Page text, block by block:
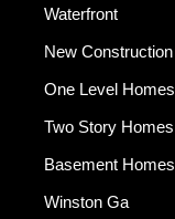
Waterfront
New Construction
One Level Homes
Two Story Homes
Basement Homes
Winston Ga